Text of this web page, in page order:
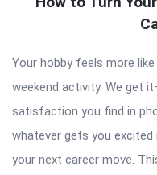
Your hobby feels more
weekend activity. We get
satisfaction you find in
whatever gets you
your next career move.